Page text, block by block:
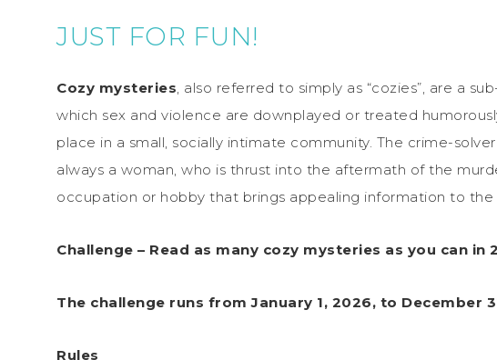
JUST FOR FUN!
Cozy mysteries, also referred to simply as “cozies”, are a
which sex and violence are downplayed or treated
place in a small, socially intimate community. The crime-
always a woman, who is thrust into the aftermath of the
occupation or hobby that brings appealing information to the
Challenge – Read as many cozy mysteries as you can in
The challenge runs from January 1, 2026, to December
Rules